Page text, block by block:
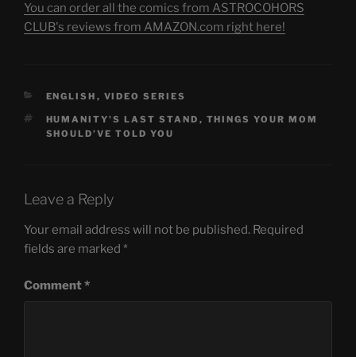
You can order all the comics from ASTROCOHORS
CLUB's reviews from AMAZON.com right here!
CATEGORIES
ENGLISH , VIDEO SERIES
TAGS
HUMANITY'S LAST STAND , THINGS YOUR MOM
SHOULD’VE TOLD YOU
Leave a Reply
Your email address will not be published. Required
fields are marked *
Comment*